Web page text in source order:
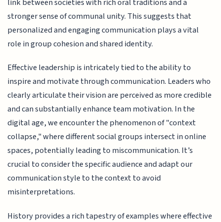
stronger sense of communal unity. This suggests that
personalized and engaging communication plays a vital
role in group cohesion and shared identity.
Effective leadership is intricately tied to the ability to
inspire and motivate through communication. Leaders who
clearly articulate their vision are perceived as more credible
and can substantially enhance team motivation. In the
digital age, we encounter the phenomenon of "context
collapse," where different social groups intersect in online
spaces, potentially leading to miscommunication. It’s
crucial to consider the specific audience and adapt our
communication style to the context to avoid
misinterpretations.
History provides a rich tapestry of examples where effective